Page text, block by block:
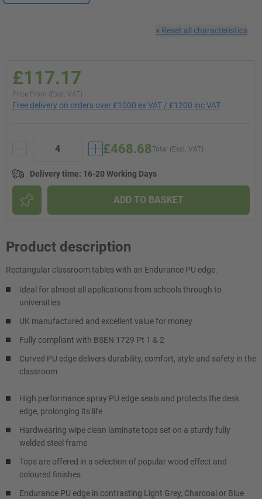
× Reset all characteristics
£117.17
Price From (Excl. VAT)
Free delivery on orders over £1000 ex VAT / £1200 inc VAT
Total (Excl. VAT)
£468.68
Delivery time: 16-20 Working Days
ADD TO BASKET
Product description
Rectangular classroom tables with an Endurance PU edge.
Ideal for almost all applications from schools through to
universities
UK manufactured and excellent value for money
Fully compliant with BSEN 1729 Pt 1 & 2
Curved PU edge delivers durability, comfort, style and safety in the
classroom
High performance spray PU edge seals and protects the desk
edge, prolonging its life
Hardwearing wipe clean laminate tops set on a sturdy fully
welded steel frame
Tops are offered in a selection of popular wood effect and
coloured finishes
Endurance PU edge in contrasting Light Grey, Charcoal or Blue